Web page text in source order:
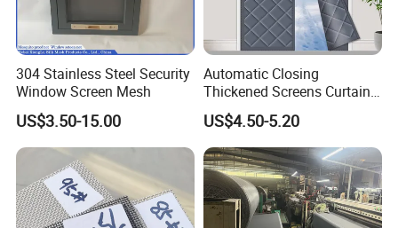
304 Stainless Steel Security
Window Screen Mesh
US$3.50-15.00
Automatic Closing
Thickened Screens Curtain
Withstand Severe Cold
Cotton Curtains for Big
House Door
US$4.50-5.20